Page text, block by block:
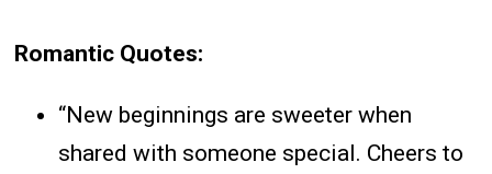
Romantic Quotes:
“New beginnings are sweeter when
shared with someone special. Cheers to